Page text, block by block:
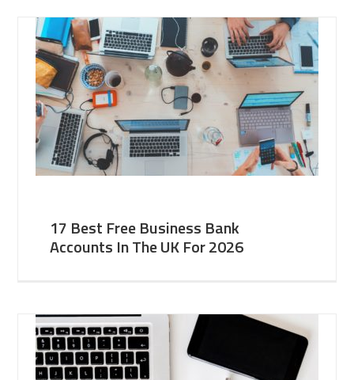
17 Best Free Business Bank
Accounts In The UK For 2026